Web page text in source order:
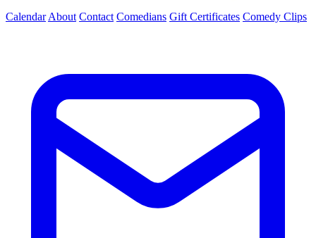
Calendar About Contact Comedians Gift Certificates Comedy Clips